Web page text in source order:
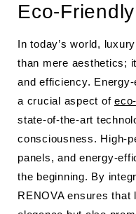
Eco-
In today’s world,
than mere aesthetics;
and efficiency.
a crucial aspect of
state-of-the-art
consciousness. High-
panels, and energy-
the beginning. By
RENOVA ensures